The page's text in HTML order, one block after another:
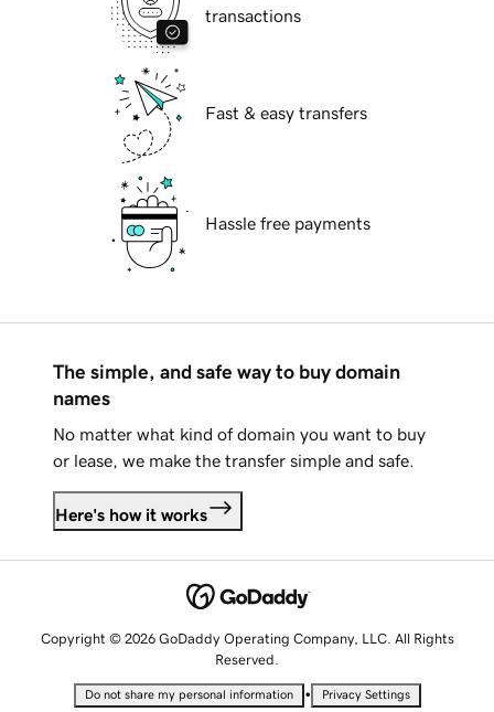
transactions
Fast & easy transfers
Hassle free payments
The simple, and safe way to buy domain
names
No matter what kind of domain you want to buy
or lease, we make the transfer simple and safe.
Here's how it works
Copyright © 2026 GoDaddy Operating Company, LLC. All Rights
Reserved.
Do not share my personal information • Privacy Settings